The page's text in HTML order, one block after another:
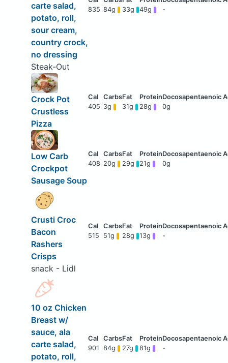
carte salad,
potato, roll,
sour cream,
country crock,
no dressing
Steak-Out
835 84g 33g 49g -
Crock Pot
Crustless
Pizza
405 3g 31g 28g 0g
Low Carb
Crockpot
Sausage Soup
408 20g 29g 21g 0g
Crusti Croc
Bacon
Rashers
Crisps
snack - Lidl
515 51g 28g 13g -
10 oz Chicken
Breast w/
sauce, ala
carte salad,
potato, roll,
901 84g 27g 81g -